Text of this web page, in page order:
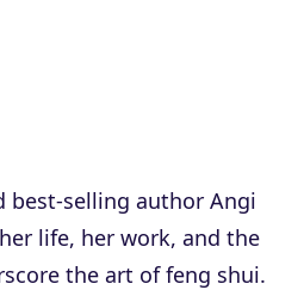
best-selling author Angi
life, her work, and the
the art of feng shui.